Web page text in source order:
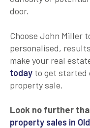
door.
Choose John Miller
personalised,
make your real
today to get started
property sale.
Look no further
property sales in